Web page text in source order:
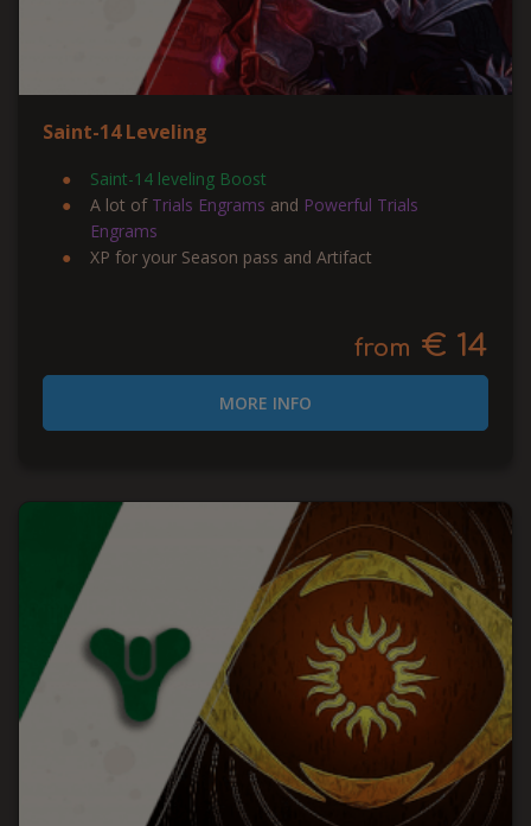
Saint-14 Leveling
Saint-14 leveling Boost
A lot of Trials Engrams and Powerful Trials
Engrams
XP for your Season pass and Artifact
from € 14
MORE INFO